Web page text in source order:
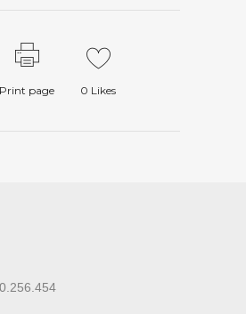
Print page 0 Likes